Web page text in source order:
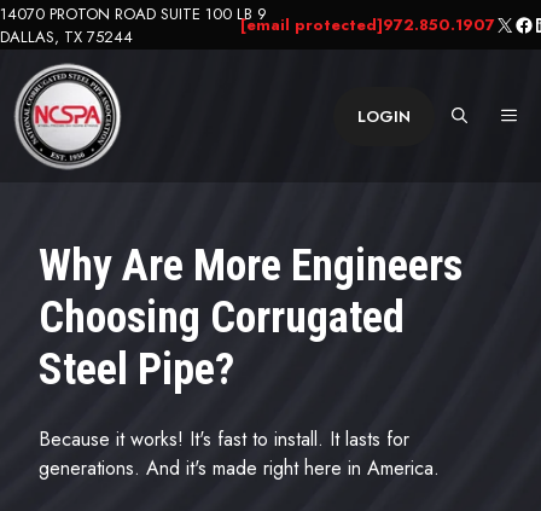
Skip
to
content
14070 PROTON ROAD SUITE 100 LB 9
DALLAS, TX 75244
[email protected]972.850.1907X
LOGIN
Why Are More Engineers
Choosing Corrugated
Steel Pipe?
Because it works! It's fast to install. It lasts for
generations. And it's made right here in America.